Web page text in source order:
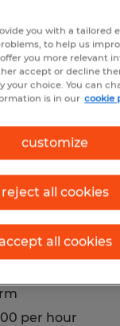
Carolina
Assembler
per hour
you with a tailored
to help us
you more relevant
accept or decline
your choice. You can
is in our cookie
customize
reject all cookies
accept all cookies